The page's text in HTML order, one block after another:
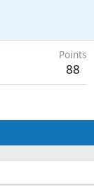
Points
88